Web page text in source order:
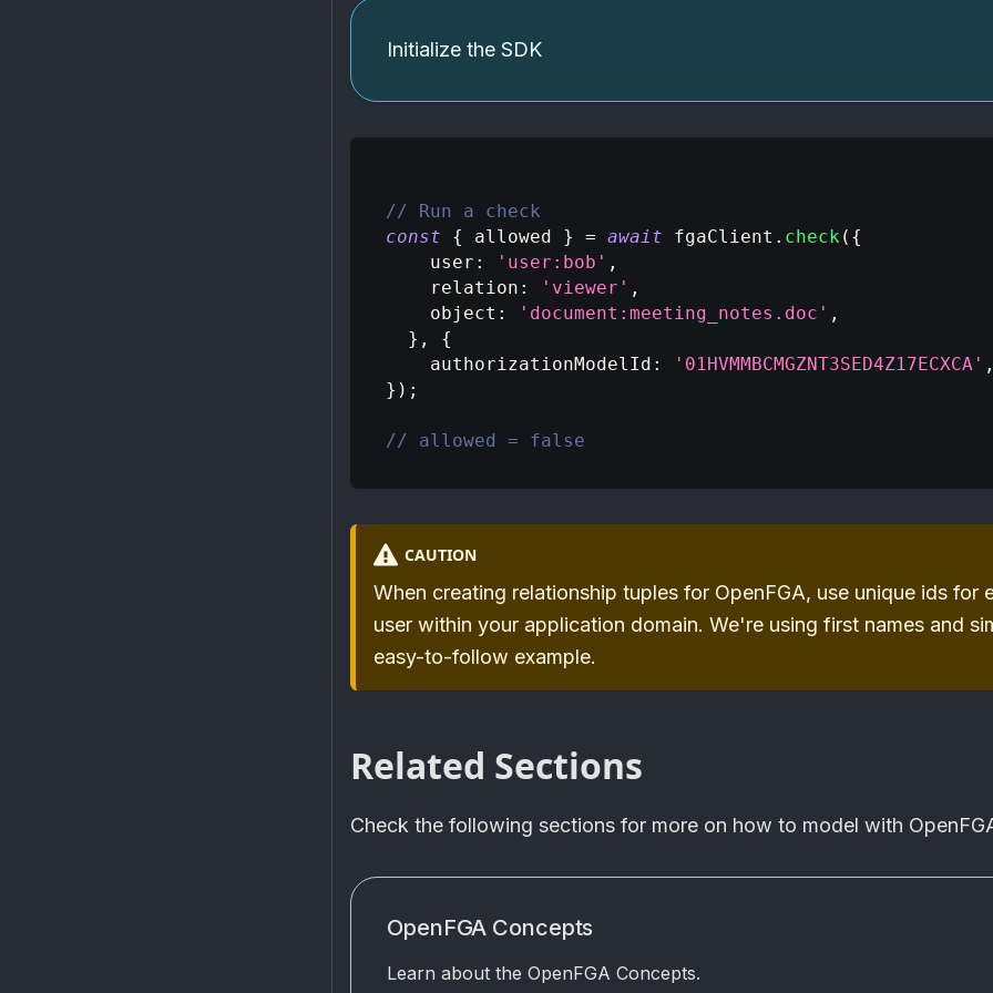
Initialize the SDK
// Run a check
const
{ allowed } = await fgaClient . check( {
user : 'user:bob' ,
relation : 'viewer' ,
object : 'document:meeting_notes.doc' ,
} ,
{
authorizationModelId : '01HVMMBCMGZNT3SED4Z17ECXCA'
} ) ;
// allowed = false
CAUTION
When creating relationship tuples for OpenFGA, use unique ids for
user within your application domain. We're using first names and
easy-to-follow example.
Related Sections
Check the following sections for more on how to model with
OpenFGA Concepts
Learn about the OpenFGA Concepts.